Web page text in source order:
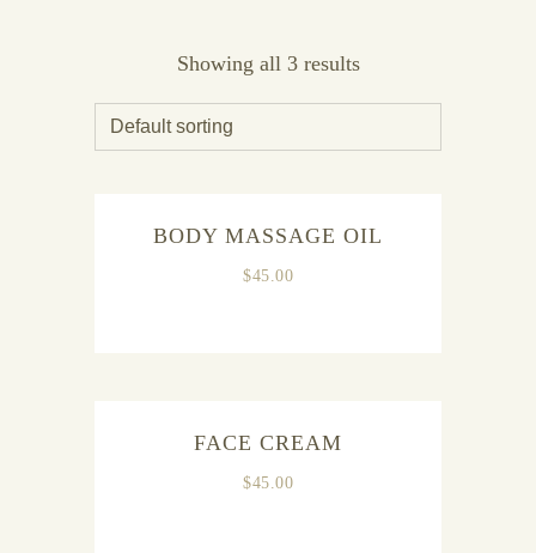
Showing all 3 results
BODY MASSAGE OIL
$45.00
FACE CREAM
$45.00